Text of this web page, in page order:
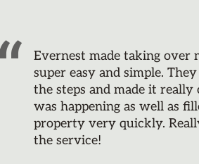
Evernest made taking over
super easy and simple.
the steps and made it really
was happening as well as
property very quickly.
the service!